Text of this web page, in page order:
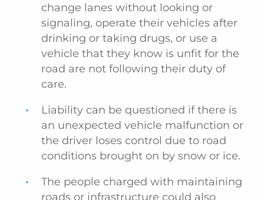
change lanes without looking or
signaling, operate their vehicles after
drinking or taking drugs, or use a
vehicle that they know is unfit for the
road are not following their duty of
care.
Liability can be questioned if there is
an unexpected vehicle malfunction or
the driver loses control due to road
conditions brought on by snow or ice.
The people charged with maintaining
roads or infrastructure could also